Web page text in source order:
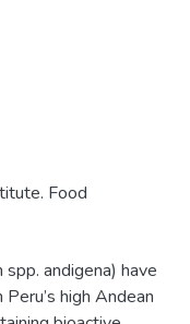
Food
andigena) have
high Andean